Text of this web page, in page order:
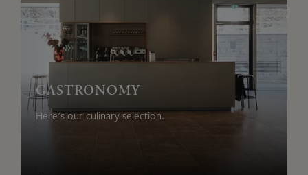
GASTRONOMY
Here's our culinary selection.